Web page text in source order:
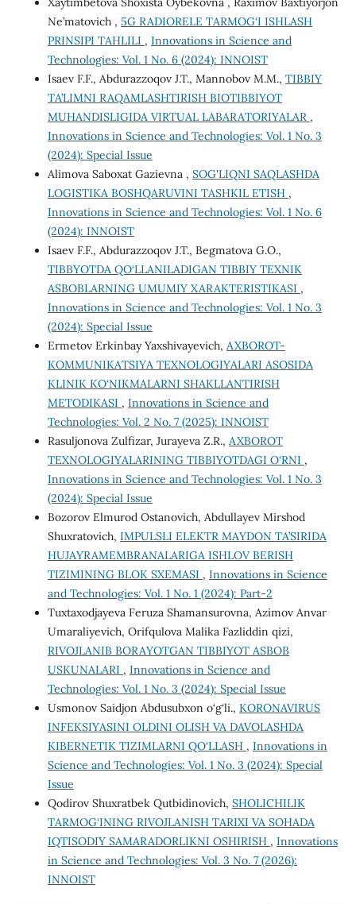
Ne’matovich , 5G RADIORELE TARMOG‘I ISHLASH
PRINSIPI TAHLILI , Innovations in Science and
Technologies: Vol. 1 No. 6 (2024): INNOIST
Isaev F.F., Abdurazzoqov J.T., Mannobov M.M., TIBBIY
TA’LIMNI RAQAMLASHTIRISH BIOTIBBIYOT
MUHANDISLIGIDA VIRTUAL LABARATORIYALAR ,
Innovations in Science and Technologies: Vol. 1 No. 3
(2024): Special Issue
Alimova Saboxat Gazievna , SOG'LIQNI SAQLASHDA
LOGISTIKA BOSHQARUVINI TASHKIL ETISH ,
Innovations in Science and Technologies: Vol. 1 No. 6
(2024): INNOIST
Isaev F.F., Abdurazzoqov J.T., Begmatova G.O.,
TIBBYOTDA QO‘LLANILADIGAN TIBBIY TEXNIK
ASBOBLARNING UMUMIY XARAKTERISTIKASI ,
Innovations in Science and Technologies: Vol. 1 No. 3
(2024): Special Issue
Ermetov Erkinbay Yaxshivayevich, AXBOROT-
KOMMUNIKATSIYA TEXNOLOGIYALARI ASOSIDA
KLINIK KO‘NIKMALARNI SHAKLLANTIRISH
METODIKASI , Innovations in Science and
Technologies: Vol. 2 No. 7 (2025): INNOIST
Rasuljonova Zulfizar, Jurayeva Z.R., AXBOROT
TEXNOLOGIYALARINING TIBBIYOTDAGI O‘RNI ,
Innovations in Science and Technologies: Vol. 1 No. 3
(2024): Special Issue
Bozorov Elmurod Ostanovich, Аbdullayev Mirshod
Shuxratovich, IMPULSLI ELEKTR MAYDON TA’SIRIDA
HUJAYRAMEMBRANALARIGA ISHLOV BERISH
TIZIMINING BLOK SXEMASI , Innovations in Science
and Technologies: Vol. 1 No. 1 (2024): Part-2
Tuxtaxodjayeva Feruza Shamansurovna, Azimov Anvar
Umaraliyevich, Orifqulova Malika Fazliddin qizi,
RIVOJLANIB BORAYOTGAN TIBBIYOT ASBOB
USKUNALARI , Innovations in Science and
Technologies: Vol. 1 No. 3 (2024): Special Issue
Usmonov Saidjon Abdusubxon o‘g‘li., KORONAVIRUS
INFEKSIYASINI OLDINI OLISH VA DAVOLASHDA
KIBERNETIK TIZIMLARNI QO‘LLASH , Innovations in
Science and Technologies: Vol. 1 No. 3 (2024): Special
Issue
Qodirov Shuxratbek Qutbidinovich, SHOLICHILIK
TARMOG‘INING RIVOJLANISH TARIXI VA SOHADA
IQTISODIY SAMARADORLIKNI OSHIRISH , Innovations
in Science and Technologies: Vol. 3 No. 7 (2026):
INNOIST